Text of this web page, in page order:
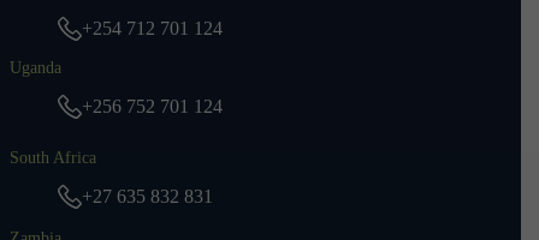
+254 712 701 124
Uganda
+256 752 701 124
South Africa
+27 635 832 831